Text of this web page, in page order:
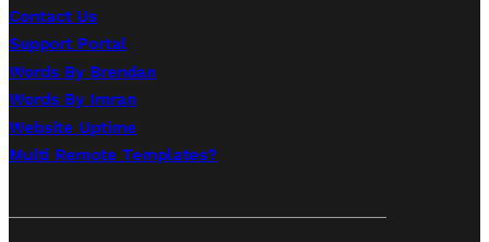
Contact Us
Support Portal
Words By Brendan
Words By Imran
Website Uptime
Multi Remote Templates?